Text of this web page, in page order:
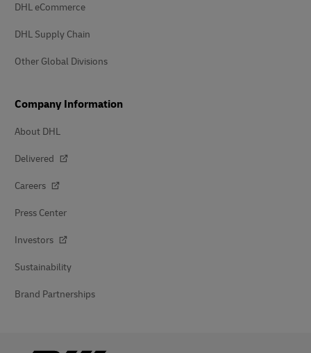
DHL eCommerce
DHL Supply Chain
Other Global Divisions
Company Information
About DHL
Delivered
Careers
Press Center
Investors
Sustainability
Brand Partnerships